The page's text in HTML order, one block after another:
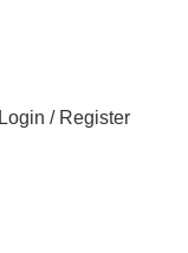
Login / Register